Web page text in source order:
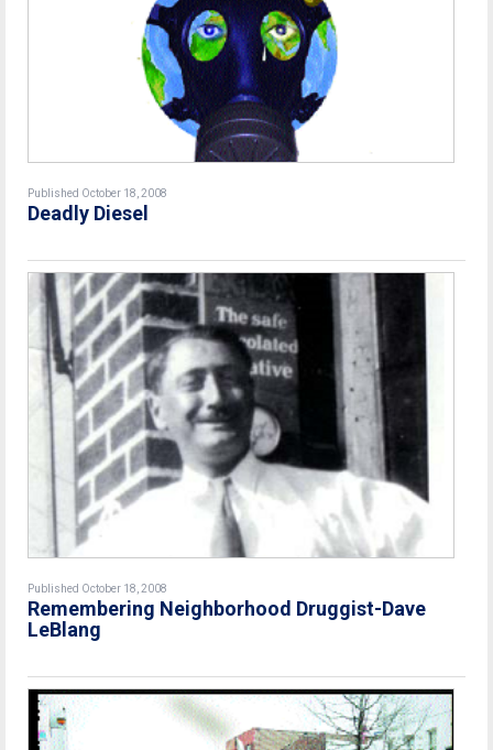
Published October 18, 2008
Deadly Diesel
Published October 18, 2008
Remembering Neighborhood Druggist-Dave
LeBlang